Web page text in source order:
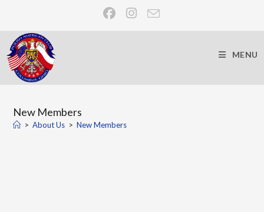
MENU
New Members
> About Us > New Members